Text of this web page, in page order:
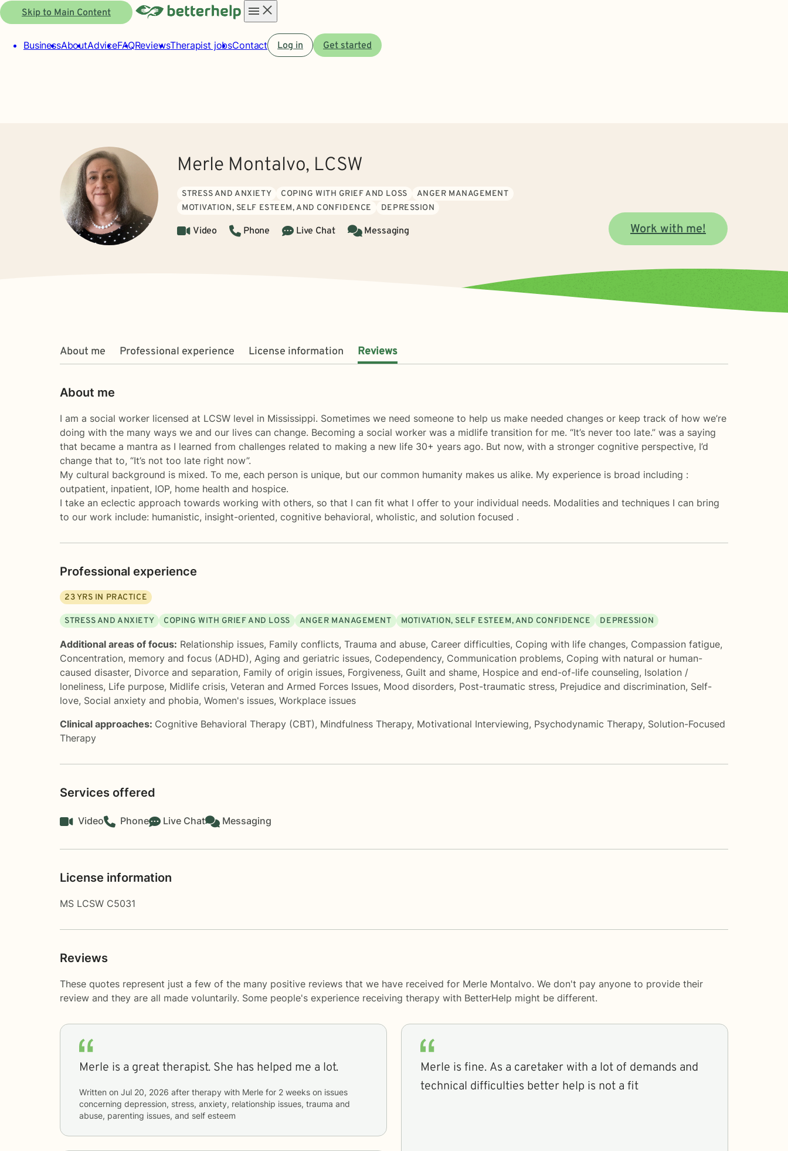
Skip to Main Content
menu
BusinessAboutAdviceFAQReviewsTherapist jobsContact Log in Get started
Merle Montalvo, LCSW
STRESS AND ANXIETY COPING WITH GRIEF AND LOSS
ANGER MANAGEMENT
MOTIVATION, SELF ESTEEM, AND CONFIDENCE
DEPRESSION
Video Phone Live Chat Messaging Work with me!
About me Professional experience License information Reviews
About me
I am a social worker licensed at LCSW level in Mississippi. Sometimes we need someone to help us make needed changes or keep track of how we’re
doing with the many ways we and our lives can change. Becoming a social worker was a midlife transition for me. “It’s never too late.” was a saying
that became a mantra as I learned from challenges related to making a new life 30+ years ago. But now, with a stronger cognitive perspective, I’d
change that to, “It’s not too late right now”.
My cultural background is mixed. To me, each person is unique, but our common humanity makes us alike. My experience is broad including :
outpatient, inpatient, IOP, home health and hospice.
I take an eclectic approach towards working with others, so that I can fit what I offer to your individual needs. Modalities and techniques I can bring
to our work include: humanistic, insight-oriented, cognitive behavioral, wholistic, and solution focused .
Professional experience
23YRS IN PRACTICE
STRESS AND ANXIETY COPING WITH GRIEF AND LOSS ANGER MANAGEMENT MOTIVATION, SELF ESTEEM, AND CONFIDENCE DEPRESSION
Additional areas of focus: Relationship issues, Family conflicts, Trauma and abuse, Career difficulties, Coping with life changes, Compassion fatigue,
Concentration, memory and focus (ADHD), Aging and geriatric issues, Codependency, Communication problems, Coping with natural or human-
caused disaster, Divorce and separation, Family of origin issues, Forgiveness, Guilt and shame, Hospice and end-of-life counseling, Isolation /
loneliness, Life purpose, Midlife crisis, Veteran and Armed Forces Issues, Mood disorders, Post-traumatic stress, Prejudice and discrimination, Self-
love, Social anxiety and phobia, Women's issues, Workplace issues
Clinical approaches: Cognitive Behavioral Therapy (CBT), Mindfulness Therapy, Motivational Interviewing, Psychodynamic Therapy, Solution-Focused
Therapy
Services offered
Video Phone Live Chat Messaging
License information
MS LCSW C5031
Reviews
These quotes represent just a few of the many positive reviews that we have received for Merle Montalvo. We don't pay anyone to provide their
review and they are all made voluntarily. Some people's experience receiving therapy with BetterHelp might be different.
Merle is a great therapist. She has helped me a lot.
Written on Jul 20, 2026 after therapy with Merle for 2 weeks
concerning depression, stress, anxiety, relationship issues, trauma and
abuse, parenting issues, and self esteem
Merle is fine. As a caretaker with a lot of demands and
technical difficulties better help is not a fit